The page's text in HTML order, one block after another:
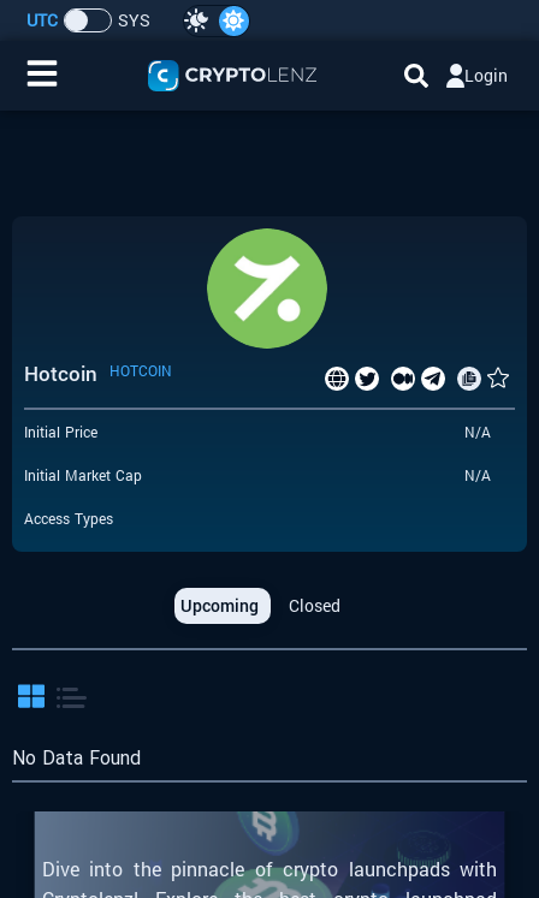
Airdrops
Submit a Request
UTC SYS
Login
Hotcoin HOTCOIN
Initial Price N/A
Initial Market Cap N/A
Access Types
Upcoming Closed
No Data Found
Dive into the pinnacle of crypto launchpads with